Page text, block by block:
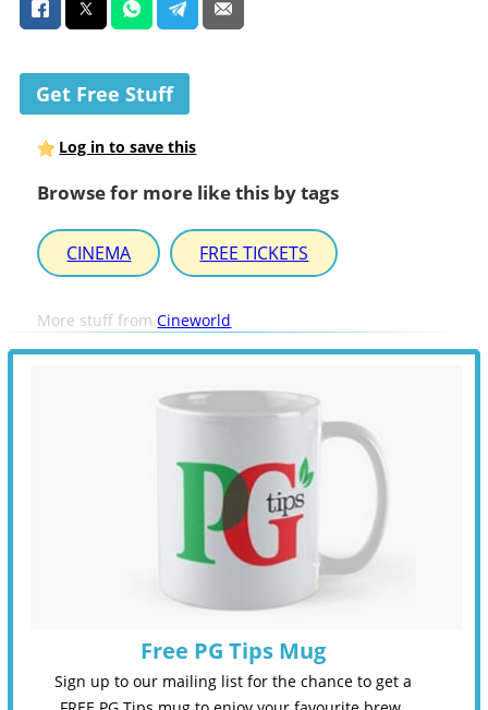
Get Free Stuff
Log in to save this
Browse for more like this by tags
CINEMA FREE TICKETS
More stuff fromCineworld
Free PG Tips Mug
Sign up to our mailing list for the chance to get a